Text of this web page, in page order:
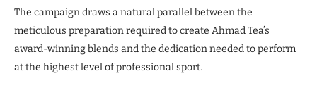
The campaign draws a natural parallel between the
meticulous preparation required to create Ahmad Tea’s
award-winning blends and the dedication needed to perform
at the highest level of professional sport.